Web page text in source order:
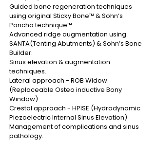
Guided bone regeneration techniques
using original Sticky Bone™ & Sohn’s
Poncho technique™.
Advanced ridge augmentation using
SANTA(Tenting Abutments) & Sohn’s Bone
Builder.
Sinus elevation & augmentation
techniques.
Lateral approach - ROB Widow
(Replaceable Osteo inductive Bony
Window)
Crestal approach - HPISE (Hydrodynamic
Piezoelectric Internal Sinus Elevation)
Management of complications and sinus
pathology.